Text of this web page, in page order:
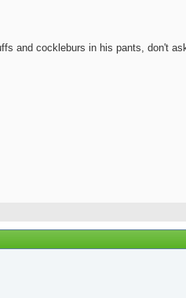
and cockleburs in his pants, don't